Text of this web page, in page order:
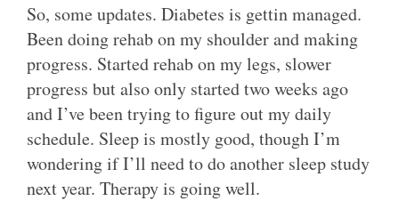
So, some updates. Diabetes is gettin managed.
Been doing rehab on my shoulder and making
progress. Started rehab on my legs, slower
progress but also only started two weeks ago
and I’ve been trying to figure out my daily
schedule. Sleep is mostly good, though I’m
wondering if I’ll need to do another sleep study
next year. Therapy is going well.